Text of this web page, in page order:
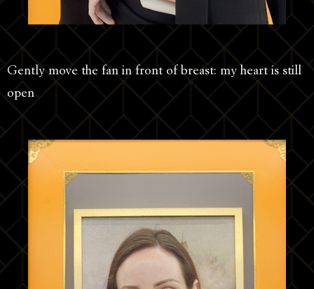
Gently move the fan in front of breast: my heart is still
open